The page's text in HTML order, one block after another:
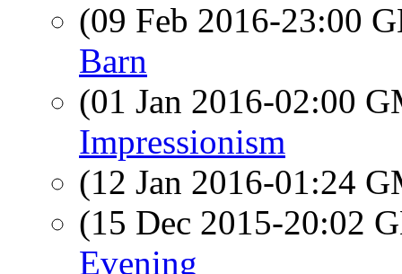
(09 Feb 2016-23:00
Barn
(01 Jan 2016-02:00
Impressionism
(12 Jan 2016-01:24
(15 Dec 2015-20:02
Evening